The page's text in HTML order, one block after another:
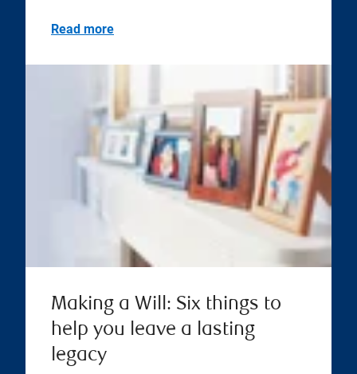
Read more
Making a Will: Six things to
help you leave a lasting
legacy